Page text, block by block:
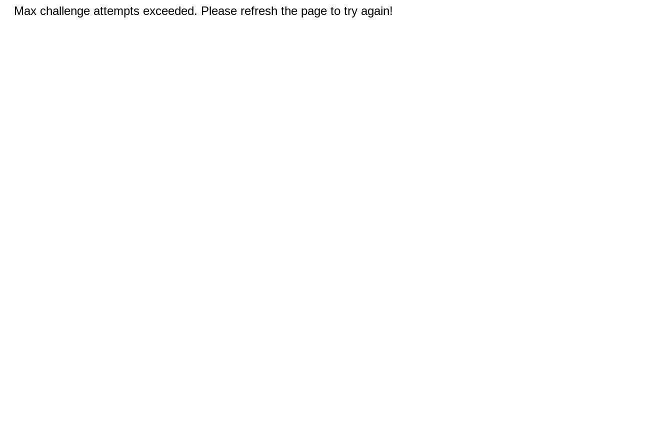
Max challenge attempts exceeded. Please refresh the page to try again!